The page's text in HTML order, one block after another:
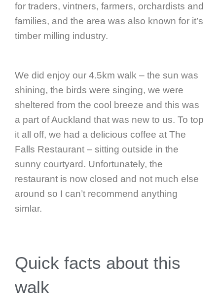
for traders, vintners, farmers, orchardists and
families, and the area was also known for it’s
timber milling industry.
We did enjoy our 4.5km walk – the sun was
shining, the birds were singing, we were
sheltered from the cool breeze and this was
a part of Auckland that was new to us. To top
it all off, we had a delicious coffee at The
Falls Restaurant – sitting outside in the
sunny courtyard. Unfortunately, the
restaurant is now closed and not much else
around so I can’t recommend anything
simlar.
Quick facts about this
walk